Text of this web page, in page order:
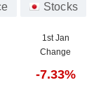
Stocks
1st Jan
Change
-7.33%